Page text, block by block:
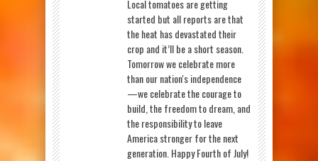
Local tomatoes are getting
started but all reports are that
the heat has devastated their
crop and it’ll be a short season.
Tomorrow we celebrate more
than our nation's independence
—we celebrate the courage to
build, the freedom to dream, and
the responsibility to leave
America stronger for the next
generation. Happy Fourth of July!